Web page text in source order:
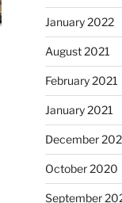
January 2022
August 2021
February 2021
January 2021
December
October 2020
September